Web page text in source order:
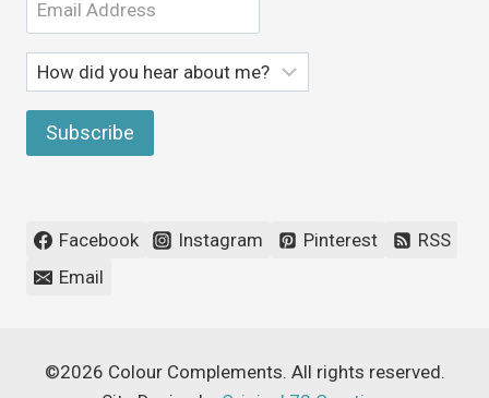
Facebook Instagram Pinterest
RSS
Email
©2026 Colour Complements. All rights reserved.